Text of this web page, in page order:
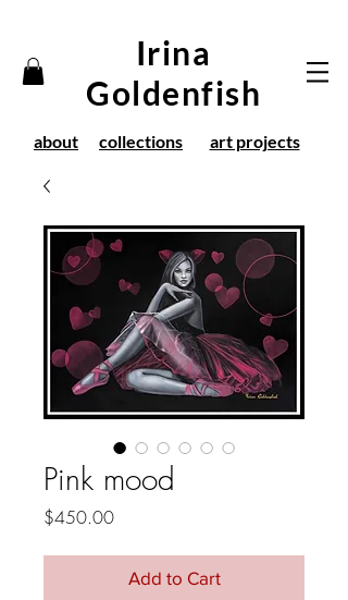
Irina
Goldenfish
about collections art projects
Pink mood
$450.00Price
Add to Cart